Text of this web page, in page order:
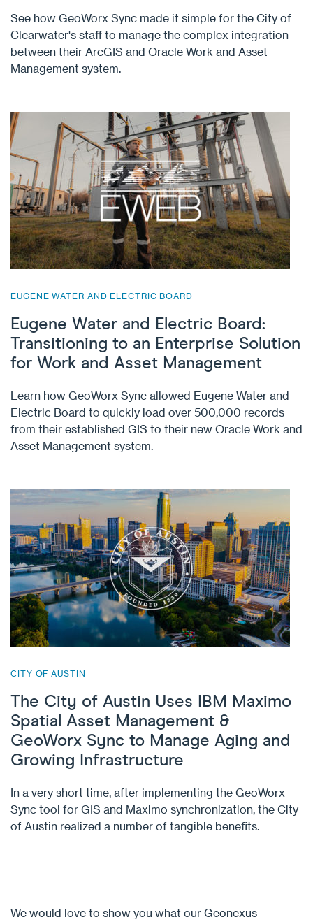
See how GeoWorx Sync made it simple for the City of
Clearwater's staff to manage the complex integration
between their ArcGIS and Oracle Work and Asset
Management system.
EUGENE WATER AND ELECTRIC BOARD
Eugene Water and Electric Board:
Transitioning to an Enterprise Solution
for Work and Asset Management
Learn how GeoWorx Sync allowed Eugene Water and
Electric Board to quickly load over 500,000 records
from their established GIS to their new Oracle Work and
Asset Management system.
CITY OF AUSTIN
The City of Austin Uses IBM Maximo
Spatial Asset Management &
GeoWorx Sync to Manage Aging and
Growing Infrastructure
In a very short time, after implementing the GeoWorx
Sync tool for GIS and Maximo synchronization, the City
of Austin realized a number of tangible benefits.
We would love to show you what our Geonexus